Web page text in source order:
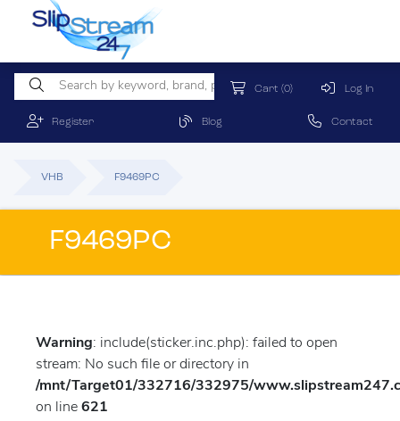
Cart (0) Log In
Register Blog Contact
VHB F9469PC
F9469PC
Warning: include(sticker.inc.php): failed to open
stream: No such file or directory in
/mnt/Target01/332716/332975/
on line 621